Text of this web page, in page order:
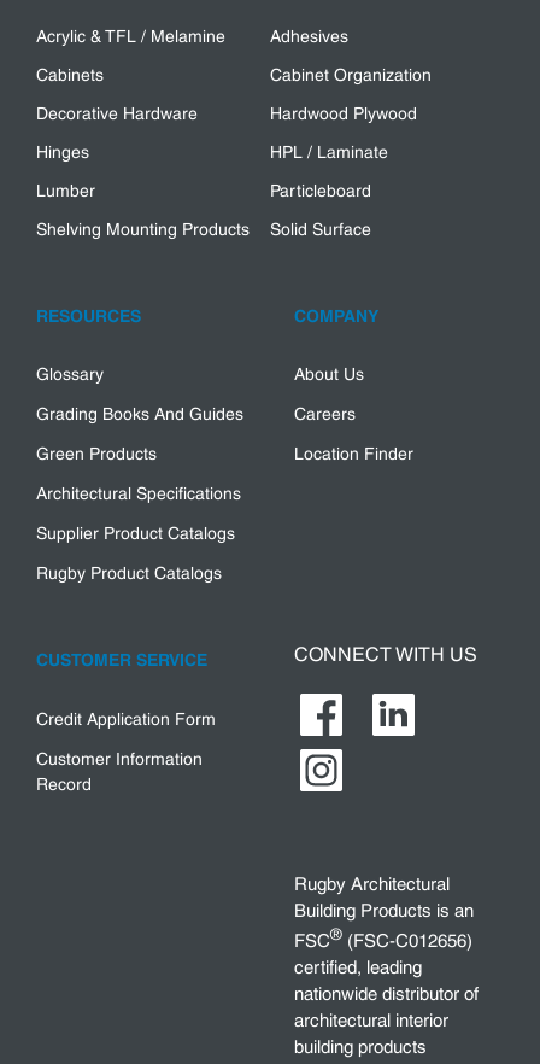
Acrylic & TFL / Melamine
Adhesives
Cabinets
Cabinet Organization
Decorative Hardware
Hardwood Plywood
Hinges
HPL / Laminate
Lumber
Particleboard
Shelving Mounting Products
Solid Surface
RESOURCES
Glossary
Grading Books And Guides
Green Products
Architectural Specifications
Supplier Product Catalogs
Rugby Product Catalogs
COMPANY
About Us
Careers
Location Finder
CUSTOMER SERVICE
Credit Application Form
Customer Information
Record
CONNECT WITH US
Rugby Architectural
Building Products is an
FSC® (FSC-C012656)
certified, leading
nationwide distributor of
architectural interior
building products